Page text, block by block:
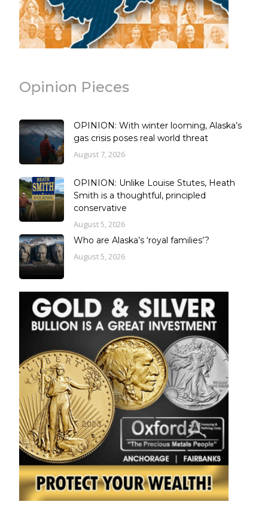
Opinion Pieces
OPINION: With winter looming, Alaska’s
gas crisis poses real world threat
August 7, 2026
OPINION: Unlike Louise Stutes, Heath
Smith is a thoughtful, principled
conservative
August 5, 2026
Who are Alaska’s ‘royal families’?
August 5, 2026